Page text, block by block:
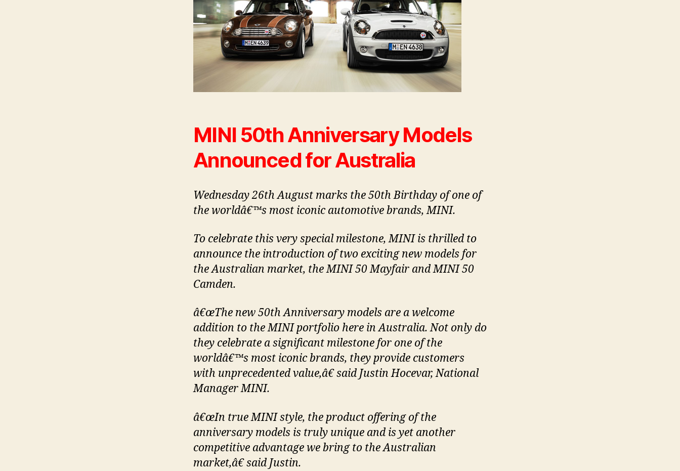
MINI 50th Anniversary Models
Announced for Australia
Wednesday 26th August marks the 50th Birthday of one of
the worldâ€™s most iconic automotive brands, MINI.
To celebrate this very special milestone, MINI is thrilled to
announce the introduction of two exciting new models for
the Australian market, the MINI 50 Mayfair and MINI 50
Camden.
â€œThe new 50th Anniversary models are a welcome
addition to the MINI portfolio here in Australia. Not only do
they celebrate a significant milestone for one of the
worldâ€™s most iconic brands, they provide customers
with unprecedented value,â€ said Justin Hocevar, National
Manager MINI.
â€œIn true MINI style, the product offering of the
anniversary models is truly unique and is yet another
competitive advantage we bring to the Australian
market,â€ said Justin.